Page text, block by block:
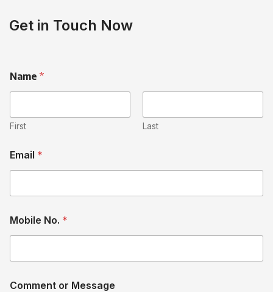
Get in Touch Now
Name *
First Last
Email *
Mobile No. *
Comment or Message